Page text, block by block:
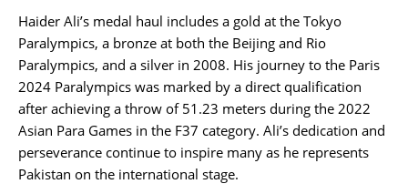
Haider Ali’s medal haul includes a gold at the Tokyo
Paralympics, a bronze at both the Beijing and Rio
Paralympics, and a silver in 2008. His journey to the Paris
2024 Paralympics was marked by a direct qualification
after achieving a throw of 51.23 meters during the 2022
Asian Para Games in the F37 category. Ali’s dedication and
perseverance continue to inspire many as he represents
Pakistan on the international stage.